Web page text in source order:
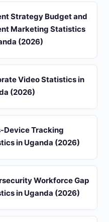
Strategy Budget and
Marketing Statistics
(2026)
Video Statistics in
(2026)
Device Tracking
in Uganda (2026)
Workforce Gap
in Uganda (2026)